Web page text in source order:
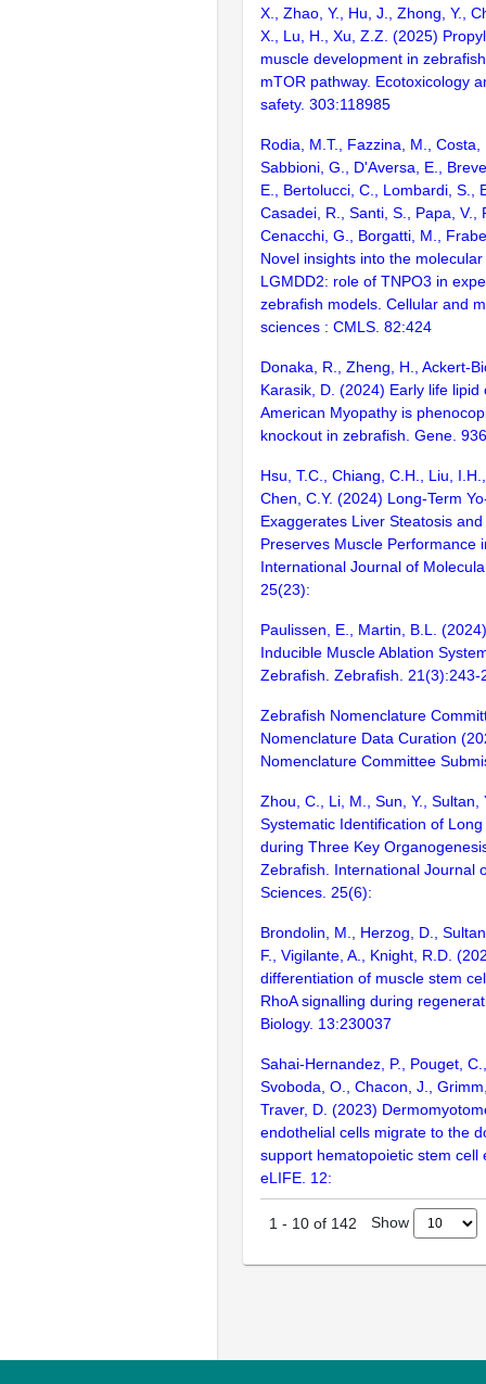
X., Zhao, Y., Hu, J., Zhong, Y.,
X., Lu, H., Xu, Z.Z. (2025)
muscle development in
mTOR pathway. Ecotoxicology
safety. 303:118985
Rodia, M.T., Fazzina, M., Costa,
Sabbioni, G., D'Aversa, E.,
E., Bertolucci, C., Lombardi, S.,
Casadei, R., Santi, S., Papa, V.,
Cenacchi, G., Borgatti, M.,
Novel insights into the
LGMDD2: role of TNPO3 in
zebrafish models. Cellular and
sciences : CMLS. 82:424
Donaka, R., Zheng, H., Ackert-
Karasik, D. (2024) Early life lipid
American Myopathy is
knockout in zebrafish. Gene.
Hsu, T.C., Chiang, C.H., Liu,
Chen, C.Y. (2024) Long-Term
Exaggerates Liver Steatosis
Preserves Muscle Performance
International Journal of
25(23):
Paulissen, E., Martin, B.L.
Inducible Muscle Ablation
Zebrafish. Zebrafish. 21(3):243-
Zebrafish Nomenclature
Nomenclature Data Curation
Nomenclature Committee
Zhou, C., Li, M., Sun, Y., Sultan,
Systematic Identification of
during Three Key
Zebrafish. International Journal
Sciences. 25(6):
Brondolin, M., Herzog, D.,
F., Vigilante, A., Knight, R.D.
differentiation of muscle stem
RhoA signalling during
Biology. 13:230037
Sahai-Hernandez, P., Pouget,
Svoboda, O., Chacon, J.,
Traver, D. (2023)
endothelial cells migrate to the
support hematopoietic stem cell
eLIFE. 12:
1 - 10 of 142 Show